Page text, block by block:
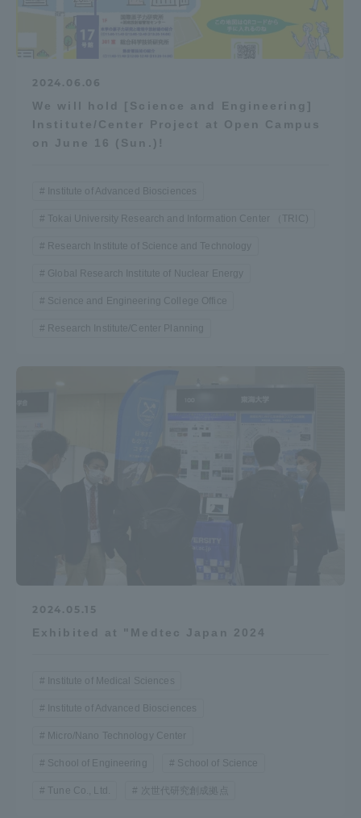
2024.06.06
We will hold [Science and Engineering]
Institute/Center Project at Open Campus
on June 16 (Sun.)!
Institute of Advanced Biosciences
Tokai University Research and Information Center （TRIC)
Research Institute of Science and Technology
Global Research Institute of Nuclear Energy
Science and Engineering College Office
Research Institute/Center Planning
2024.05.15
Exhibited at "Medtec Japan 2024
Institute of Medical Sciences
Institute of Advanced Biosciences
Micro/Nano Technology Center
School of Engineering School of Science
Tune Co., Ltd. 次世代研究創成拠点